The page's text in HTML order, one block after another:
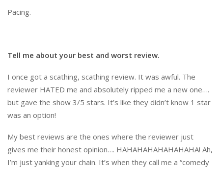
Pacing.
Tell me about your best and worst review.
I once got a scathing, scathing review. It was awful. The
reviewer HATED me and absolutely ripped me a new one….
but gave the show 3/5 stars. It’s like they didn’t know 1 star
was an option!
My best reviews are the ones where the reviewer just
gives me their honest opinion…. HAHAHAHAHAHAHAHA! Ah,
I’m just yanking your chain. It’s when they call me a “comedy